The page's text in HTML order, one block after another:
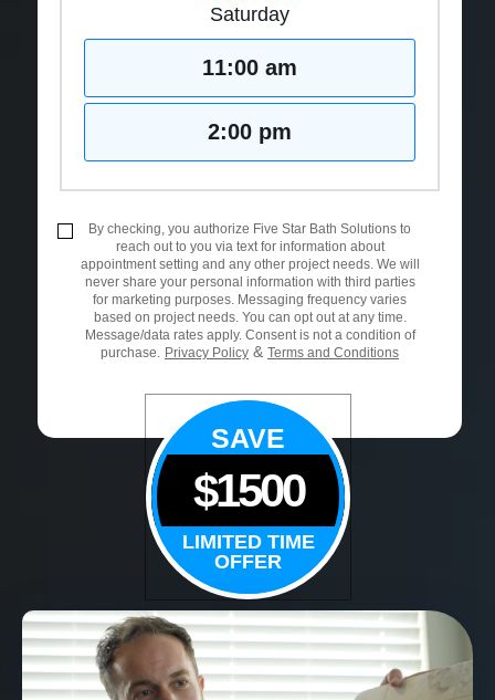
Saturday
11:00 am
2:00 pm
By checking, you authorize Five Star Bath Solutions to
reach out to you via text for information about
appointment setting and any other project needs. We will
never share your personal information with third parties
for marketing purposes. Messaging frequency varies
based on project needs. You can opt out at any time.
Message/data rates apply. Consent is not a condition of
purchase.
Privacy Policy & Terms and Conditions
SAVE
$1500
LIMITED TIME
OFFER